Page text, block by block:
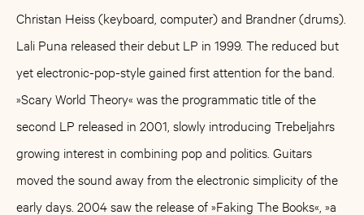
Christan Heiss (keyboard, computer) and Brandner (drums).
Lali Puna released their debut LP in 1999. The reduced but
yet electronic-pop-style gained first attention for the band.
»Scary World Theory« was the programmatic title of the
second LP released in 2001, slowly introducing Trebeljahrs
growing interest in combining pop and politics. Guitars
moved the sound away from the electronic simplicity of the
early days. 2004 saw the release of »Faking The Books«, »a